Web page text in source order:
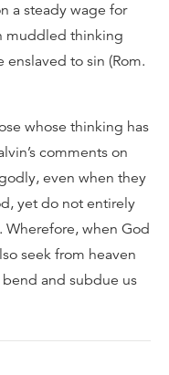
a steady wage for
muddled thinking
to sin (Rom.
whose thinking has
comments on
even when they
yet do not entirely
when God
seek from heaven
and subdue us